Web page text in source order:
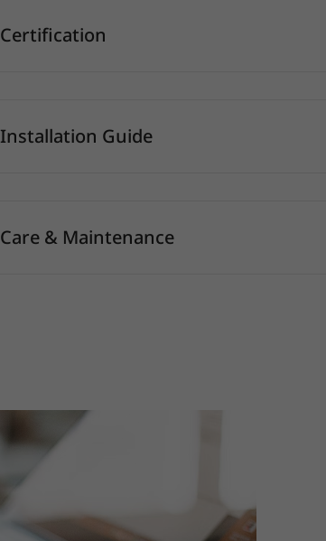
Certification
Installation Guide
Care & Maintenance